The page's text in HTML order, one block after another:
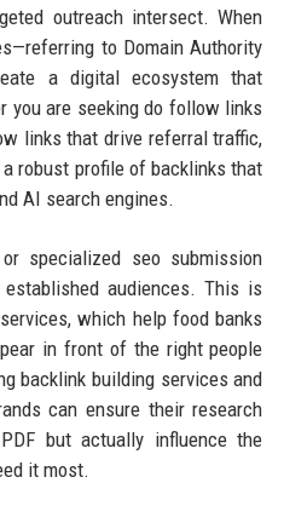
outreach intersect. When
to Domain Authority
a digital ecosystem that
you are seeking do follow links
links that drive referral traffic,
robust profile of backlinks that
AI search engines.
or specialized seo submission
audiences. This is
which help food banks
in front of the right people
backlink building services and
can ensure their research
but actually influence the
it most.